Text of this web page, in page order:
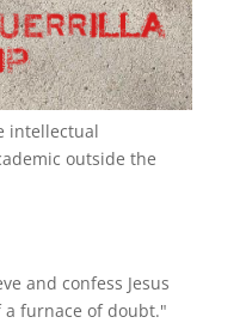
intellectual
outside the
and confess Jesus
a furnace of doubt."